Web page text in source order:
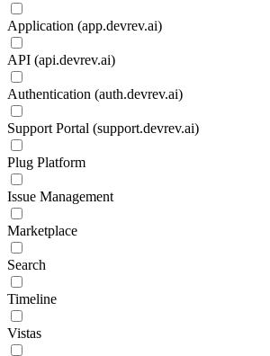
Application (app.devrev.ai)
API (api.devrev.ai)
Authentication (auth.devrev.ai)
Support Portal (support.devrev.ai)
Plug Platform
Issue Management
Marketplace
Search
Timeline
Vistas